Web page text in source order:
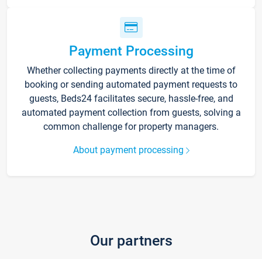
Payment Processing
Whether collecting payments directly at the time of
booking or sending automated payment requests to
guests, Beds24 facilitates secure, hassle-free, and
automated payment collection from guests, solving a
common challenge for property managers.
About payment processing
Our partners